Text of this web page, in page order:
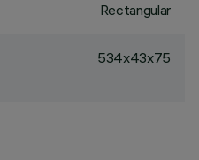
Rectangular
534x43x75